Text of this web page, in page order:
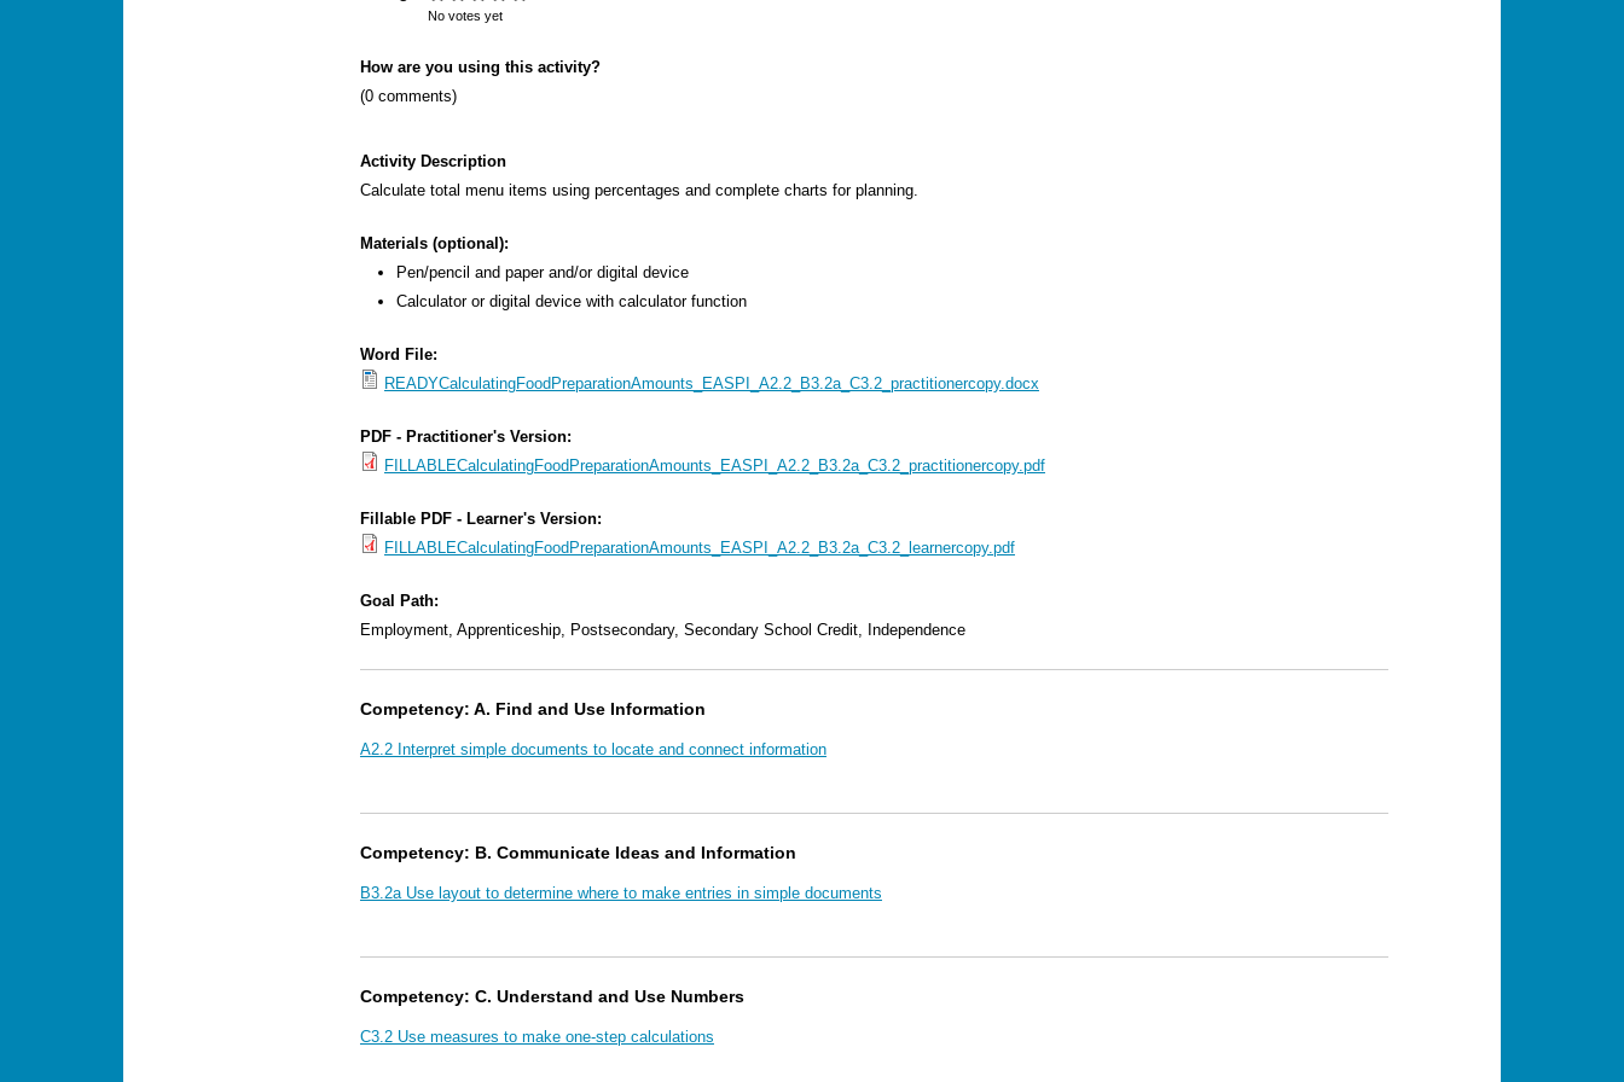
No votes yet
How are you using this activity?
(0 comments)
Activity Description
Calculate total menu items using percentages and complete charts for planning.
Materials (optional):
Pen/pencil and paper and/or digital device
Calculator or digital device with calculator function
Word File:
READYCalculatingFoodPreparationAmounts_EASPI_A2.2_B3.2a_C3.2_practitionercopy.docx
PDF - Practitioner's Version:
FILLABLECalculatingFoodPreparationAmounts_EASPI_A2.2_B3.2a_C3.2_practitionercopy.pdf
Fillable PDF - Learner's Version:
FILLABLECalculatingFoodPreparationAmounts_EASPI_A2.2_B3.2a_C3.2_learnercopy.pdf
Goal Path:
Employment, Apprenticeship, Postsecondary, Secondary School Credit, Independence
Competency: A. Find and Use Information
A2.2 Interpret simple documents to locate and connect information
Competency: B. Communicate Ideas and Information
B3.2a Use layout to determine where to make entries in simple documents
Competency: C. Understand and Use Numbers
C3.2 Use measures to make one-step calculations